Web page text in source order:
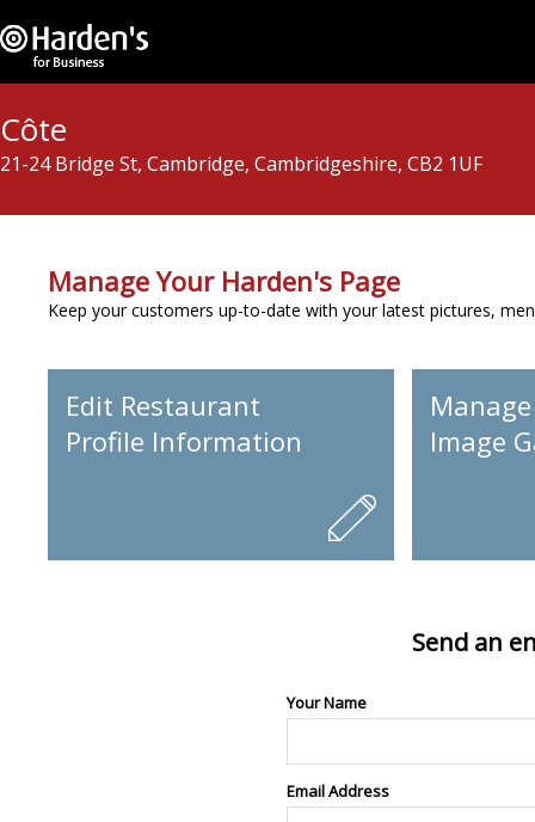
Côte
21-24 Bridge St, Cambridge, Cambridgeshire, CB2 1UF
Manage Your Harden's Page
Keep your customers up-to-date with your latest pictures,
Edit Restaurant
Profile Information
Image
Send an
Your Name
Email Address